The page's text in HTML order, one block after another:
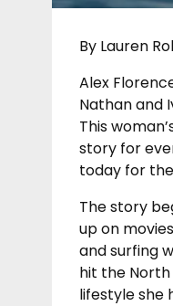
By Lauren
Alex
Nathan and
This
story for
today for
The story
up on
and surfing
hit the
lifestyle she